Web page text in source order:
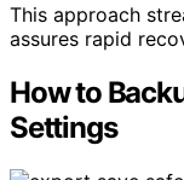
This approach
assures rapid
How to
Settings